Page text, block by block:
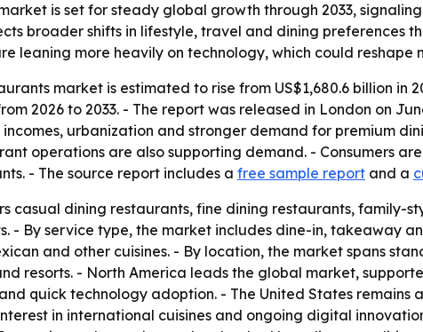
is set for steady global growth through 2033,
broader shifts in lifestyle, travel and dining preferences
leaning more heavily on technology, which could reshape
market is estimated to rise from US$1,680.6 billion in
2026 to 2033. - The report was released in London on
urbanization and stronger demand for premium
operations are also supporting demand. - Consumers
- The source report includes a free sample report and a
casual dining restaurants, fine dining restaurants, family-
- By service type, the market includes dine-in, takeaway
and other cuisines. - By location, the market spans
resorts. - North America leads the global market,
quick technology adoption. - The United States remains
in international cuisines and ongoing digital